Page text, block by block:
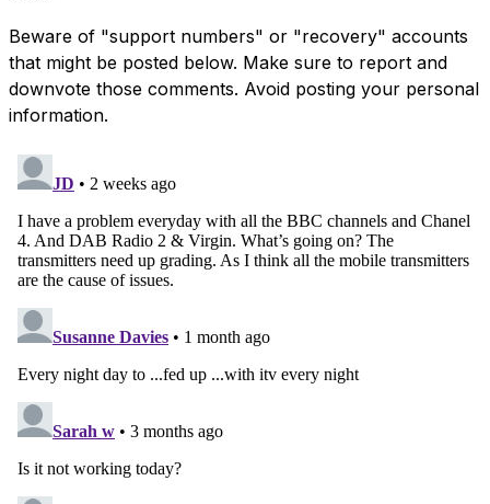
Beware of "support numbers" or "recovery" accounts
that might be posted below. Make sure to report and
downvote those comments. Avoid posting your personal
information.